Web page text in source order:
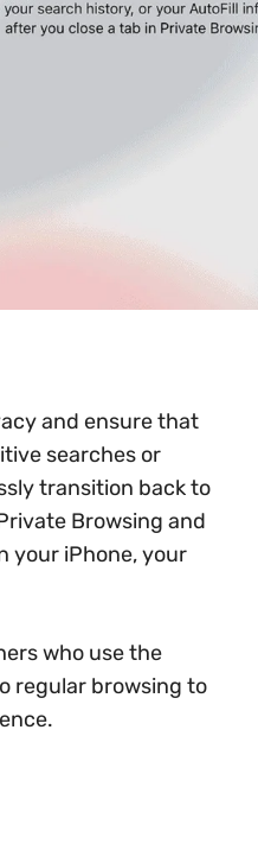
and ensure that
searches or
transition back to
Browsing and
your iPhone, your
who use the
regular browsing to